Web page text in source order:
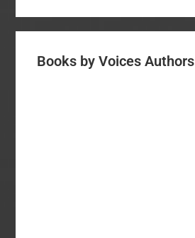
Books by Voices Authors